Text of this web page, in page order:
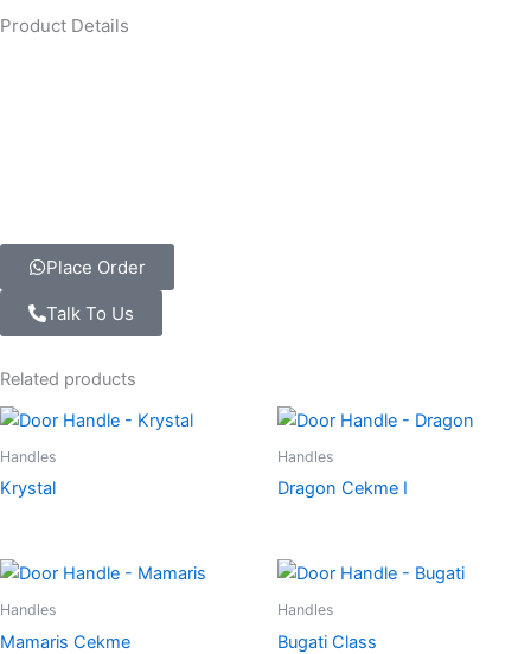
Product Details
Place Order
Talk To Us
Related products
Handles
Krystal
Handles
Dragon Cekme I
Handles
Mamaris Cekme
Handles
Bugati Class